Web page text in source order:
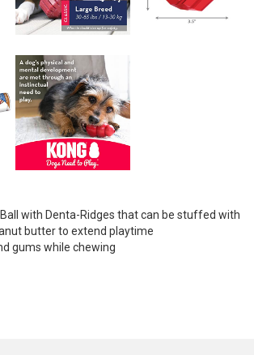
with Denta-Ridges that can be stuffed with
butter to extend playtime
gums while chewing